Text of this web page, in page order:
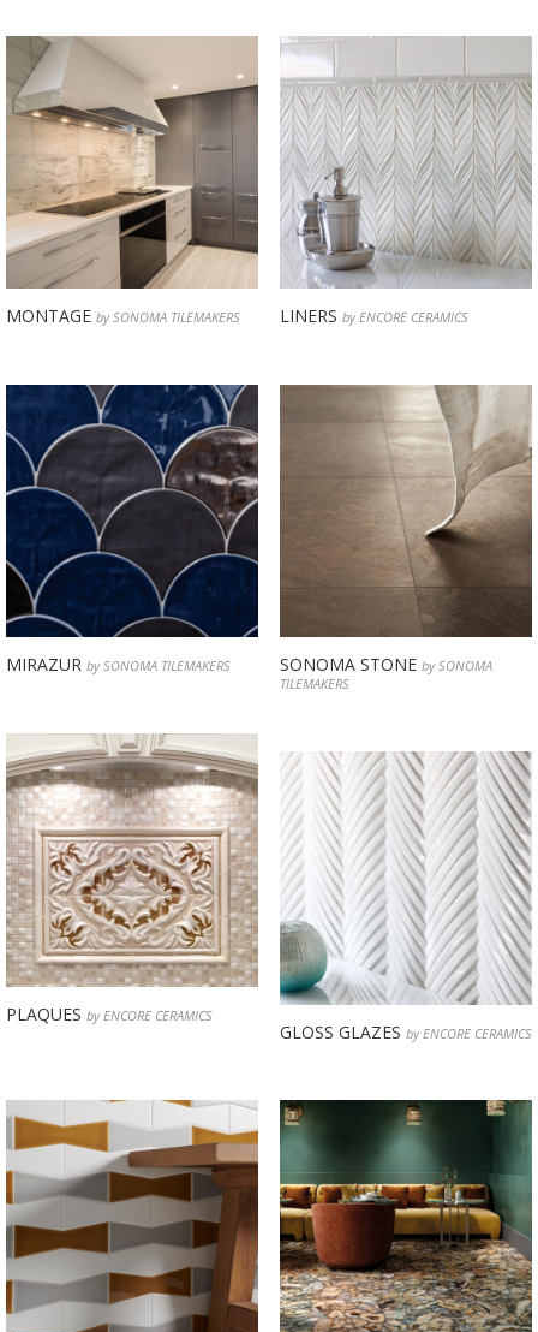
MONTAGE by SONOMA TILEMAKERS LINERS by ENCORE CERAMICS
MIRAZUR by SONOMA TILEMAKERS SONOMA STONE by SONOMA
TILEMAKERS
PLAQUES by ENCORE CERAMICS
GLOSS GLAZES by ENCORE CERAMICS